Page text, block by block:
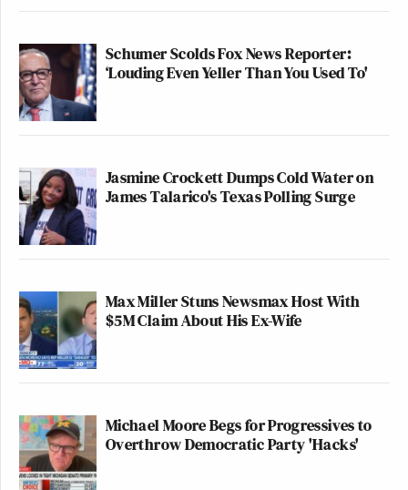
Schumer Scolds Fox News Reporter:
‘Louding Even Yeller Than You Used To'
Jasmine Crockett Dumps Cold Water on
James Talarico's Texas Polling Surge
Max Miller Stuns Newsmax Host With
$5M Claim About His Ex-Wife
Michael Moore Begs for Progressives to
Overthrow Democratic Party 'Hacks'